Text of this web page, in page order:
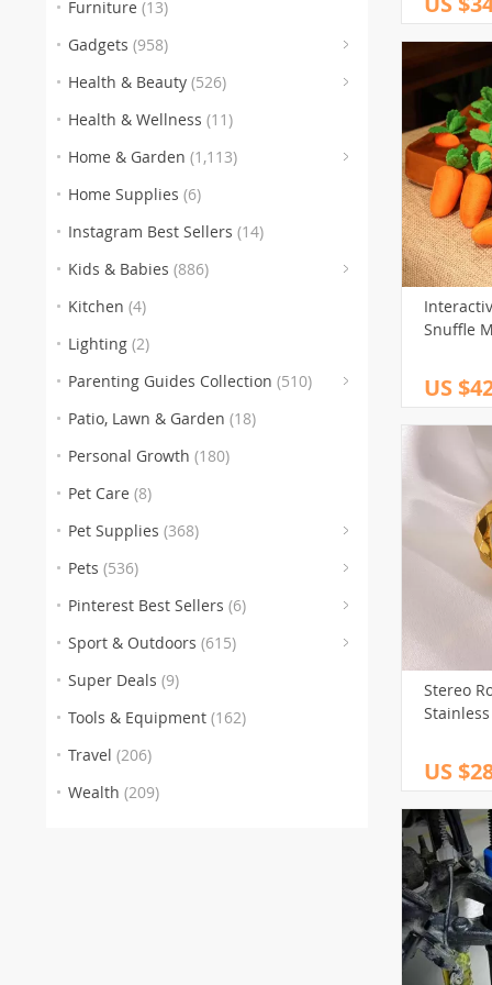
(259)
(186)
Furniture (13)
Gadgets (958)
Health & Beauty (526)
(151)
(77)
Health & Wellness (11)
Home & Garden (1,113)
Home Supplies (6)
Instagram Best Sellers (14)
Kids & Babies (886)
(123)
Kitchen (4)
Lighting (2)
Parenting Guides Collection (510)
Patio, Lawn & Garden (18)
Personal Growth (180)
Pet Care (8)
Pet Supplies (368)
(46)
Pets (536)
Pinterest Best Sellers (6)
(6)
Sport & Outdoors (615)
(112)
Super Deals (9)
Tools & Equipment (162)
Travel (206)
Wealth (209)
Snuffle
US
Stereo
US